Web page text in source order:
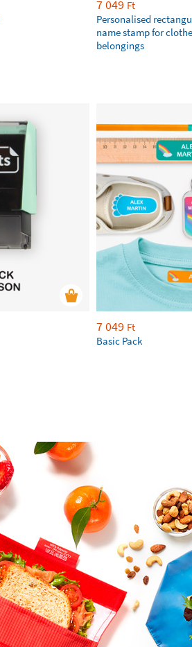
7 049 Ft
Personalised
name stamp for
belongings
7 049 Ft
Basic Pack